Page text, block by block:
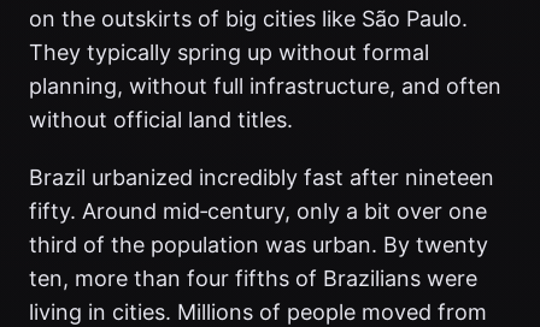
on the outskirts of big cities like São Paulo.
They typically spring up without formal
planning, without full infrastructure, and often
without official land titles.
Brazil urbanized incredibly fast after nineteen
fifty. Around mid‑century, only a bit over one
third of the population was urban. By twenty
ten, more than four fifths of Brazilians were
living in cities. Millions of people moved from